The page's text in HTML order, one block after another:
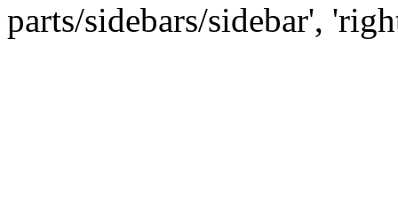
parts/sidebars/sidebar',